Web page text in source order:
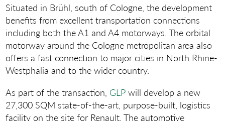
Situated in Brühl, south of Cologne, the development
benefits from excellent transportation connections
including both the A1 and A4 motorways. The orbital
motorway around the Cologne metropolitan area also
offers a fast connection to major cities in North Rhine-
Westphalia and to the wider country.
As part of the transaction, GLP will develop a new
27,300 SQM state-of-the-art, purpose-built, logistics
facility on the site for Renault. The automotive